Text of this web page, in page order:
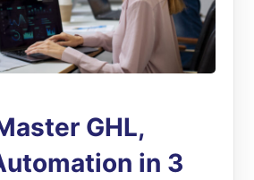
GHL,
in 3